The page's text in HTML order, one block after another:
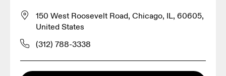
150 West Roosevelt Road, Chicago, IL, 60605,
United States
(312) 788-3338